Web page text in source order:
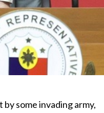
some invading army,